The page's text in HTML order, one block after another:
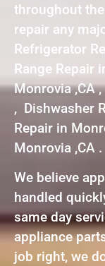
throughout
repair any
Refrigerator
Range Repair
Monrovia ,CA
, Dishwasher
Repair in
Monrovia ,CA .
We believe
handled
same day
appliance
job right, we